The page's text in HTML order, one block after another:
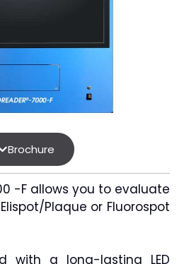
Brochure
-F allows you to evaluate
Plaque or Fluorospot
with a long-lasting LED